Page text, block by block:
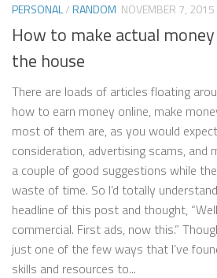
PERSONAL/RANDOM NOVEMBER 7, 2015
How to make actual
the house
There are loads of articles floating
how to earn money online, make
most of them are, as you would
consideration, advertising scams, and
a couple of good suggestions while
waste of time. So I’d totally
headline of this post and thought,
commercial. First ads, now this.”
just one of the few ways that I’ve
skills and resources to...